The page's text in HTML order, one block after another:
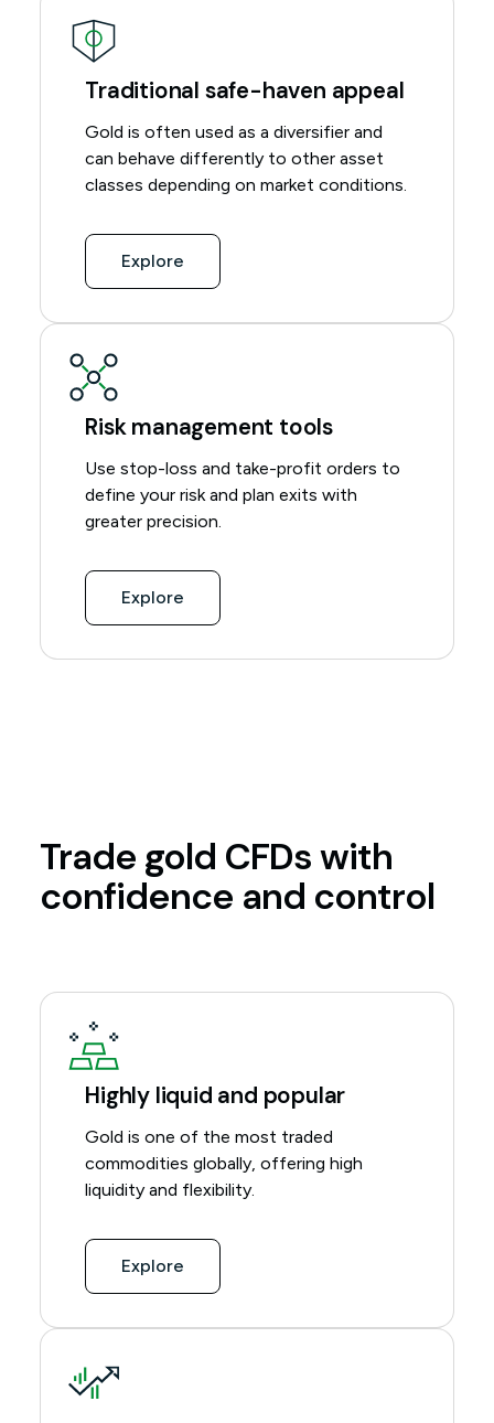
Traditional safe-haven appeal
Gold is often used as a diversifier and
can behave differently to other asset
classes depending on market conditions.
Explore
Risk management tools
Use stop-loss and take-profit orders to
define your risk and plan exits with
greater precision.
Explore
Trade gold CFDs with
confidence and control
Highly liquid and popular
Gold is one of the most traded
commodities globally, offering high
liquidity and flexibility.
Explore